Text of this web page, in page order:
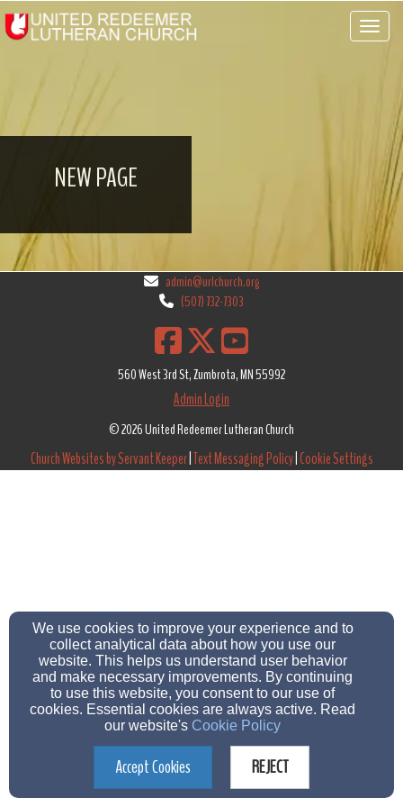
NEW PAGE
admin@urlchurch.org
(507) 732-7303
560 West 3rd St, Zumbrota, MN 55992
Admin Login
© 2026 United Redeemer Lutheran Church
Church Websites by Servant Keeper Text Messaging Policy Cookie Settings
We use cookies to improve your experience and to
collect analytical data about how you use our
website. This helps us understand user behavior
and make necessary improvements. By continuing
to use this website, you consent to our use of
cookies. Essential cookies are always active. Read
our website's Cookie Policy
Accept Cookies REJECT